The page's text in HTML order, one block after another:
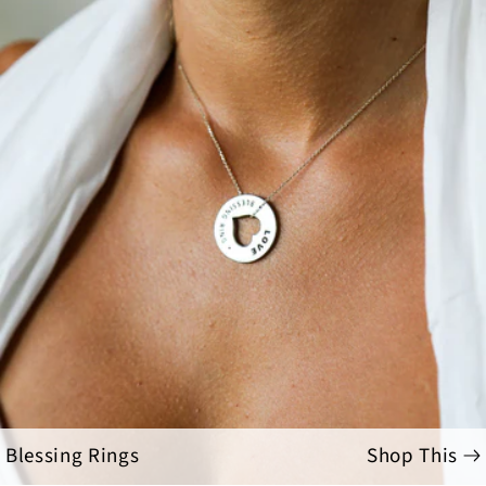
Blessing Rings Shop This